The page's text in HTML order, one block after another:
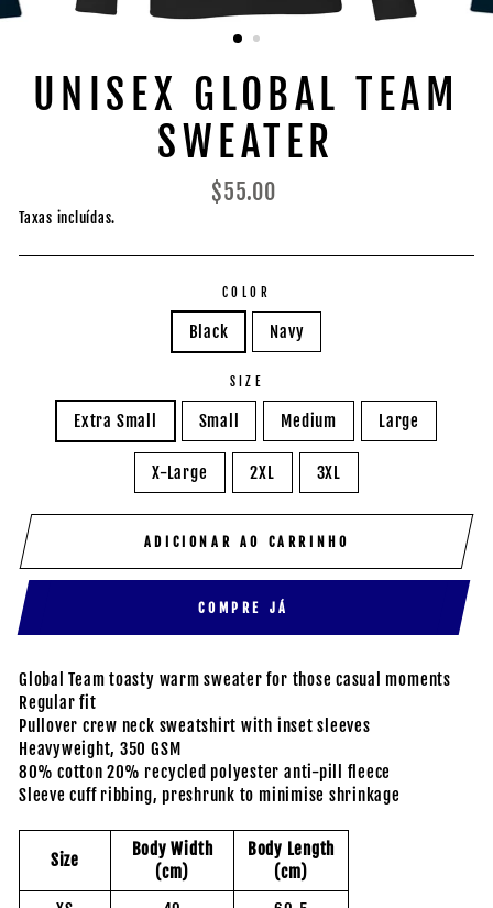
UNISEX GLOBAL TEAM
SWEATER
Preço
$55.00
Taxas incluídas.
COLOR
Black Navy
SIZE
Extra Small Small Medium Large
X-Large 2XL 3XL
ADICIONAR AO CARRINHO
COMPRE JÁ
Global Team toasty warm sweater for those casual moments
Regular fit
Pullover crew neck sweatshirt with inset sleeves
Heavyweight, 350 GSM
80% cotton 20% recycled polyester anti-pill fleece
Sleeve cuff ribbing, preshrunk to minimise shrinkage
Size
Body Width
(cm)
Body Length
(cm)